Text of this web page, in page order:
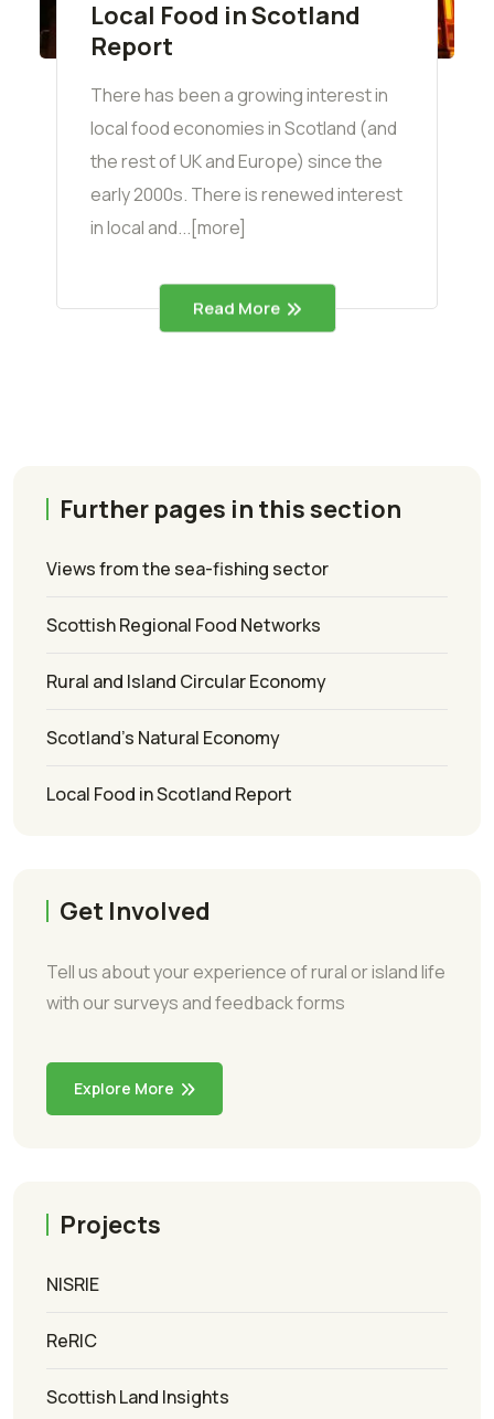
Local Food in Scotland
Report
There has been a growing interest in
local food economies in Scotland (and
the rest of UK and Europe) since the
early 2000s. There is renewed interest
in local and...[more]
Read More
Further pages in this section
Views from the sea-fishing sector
Scottish Regional Food Networks
Rural and Island Circular Economy
Scotland’s Natural Economy
Local Food in Scotland Report
Get Involved
Tell us about your experience of rural or island life
with our surveys and feedback forms
Explore More
Projects
NISRIE
ReRIC
Scottish Land Insights